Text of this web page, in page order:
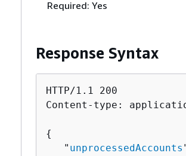
Required: Yes
Response Syntax
HTTP/1.1 200
Content-type:
{
   "
unprocessedAccounts